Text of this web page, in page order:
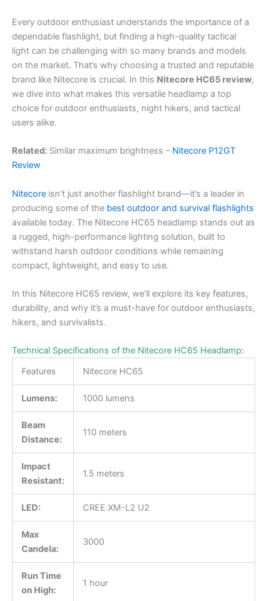
Every outdoor enthusiast understands the importance of a
dependable flashlight, but finding a high-quality tactical
light can be challenging with so many brands and models
on the market. That’s why choosing a trusted and reputable
brand like Nitecore is crucial. In this Nitecore HC65 review,
we dive into what makes this versatile headlamp a top
choice for outdoor enthusiasts, night hikers, and tactical
users alike.
Related: Similar maximum brightness – Nitecore P12GT
Review
Nitecore isn’t just another flashlight brand—it’s a leader in
producing some of the best outdoor and survival flashlights
available today. The Nitecore HC65 headlamp stands out as
a rugged, high-performance lighting solution, built to
withstand harsh outdoor conditions while remaining
compact, lightweight, and easy to use.
In this Nitecore HC65 review, we’ll explore its key features,
durability, and why it’s a must-have for outdoor enthusiasts,
hikers, and survivalists.
Technical Specifications of the Nitecore HC65 Headlamp:
Features
Nitecore HC65
Lumens: 1000 lumens
Beam
Distance:
110 meters
Impact
Resistant:
1.5 meters
LED: CREE XM-L2 U2
Max
Candela:
3000
Run Time
on High:
1 hour